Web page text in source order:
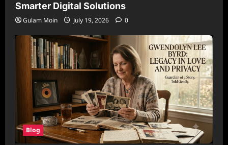
Smarter Digital Solutions
Gulam Moin July 19, 2026 0
Blog